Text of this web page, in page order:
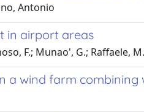
Antonio
in airport areas
F.; Munao', G.; Raffaele,
wind farm